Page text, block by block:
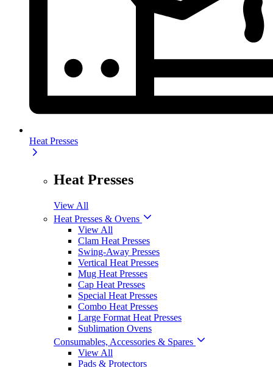
Heat Presses
Heat Presses
View All
Heat Presses & Ovens
View All
Clam Heat Presses
Swing-Away Presses
Vertical Heat Presses
Mug Heat Presses
Cap Heat Presses
Special Heat Presses
Combo Heat Presses
Large Format Heat Presses
Sublimation Ovens
Consumables, Accessories & Spares
View All
Pads & Protectors